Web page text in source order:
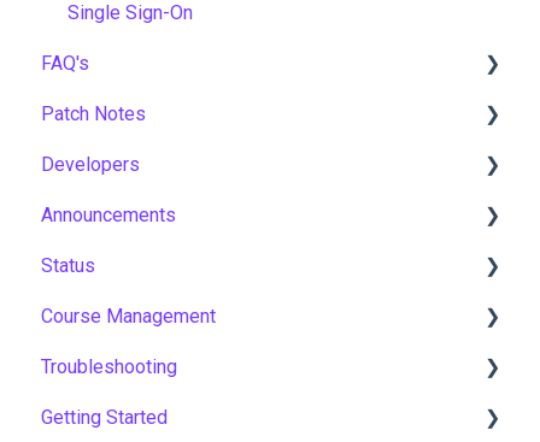
Single Sign-On
FAQ's
Gamification & Social Learning
Implementation & Onboarding
Roles, Permissions & Access Control
Hosting, Infrastructure & Business Continuity
Learning Paths & Development Plans
Competency & Skills Management
Support & Customer Success
Patch Notes
2026
2025
2024
2023
2022
Developers
API
Announcements
Notices
New Features & Updates
Status
Asia Pacific
Europe
United States
Course Management
Course Settings
Enrolments
Troubleshooting
Workflows
Getting Started